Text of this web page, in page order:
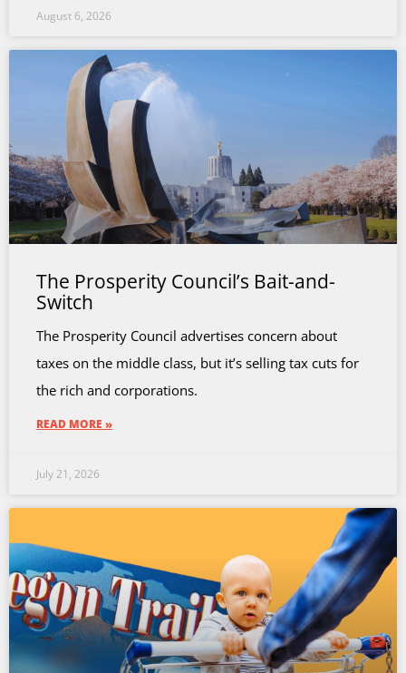
August 6, 2026
The Prosperity Council’s Bait-and-
Switch
The Prosperity Council advertises concern about
taxes on the middle class, but it’s selling tax cuts for
the rich and corporations.
READ MORE »
July 21, 2026